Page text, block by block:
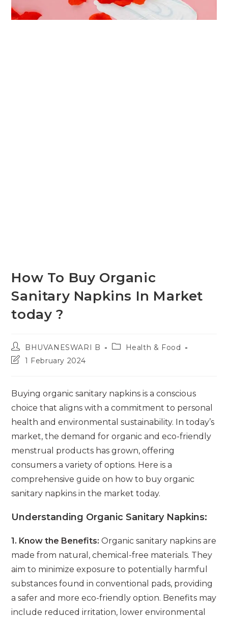
How To Buy Organic
Sanitary Napkins In Market
today ?
Post
author:
BHUVANESWARI B
PostHealth & Food
Post1 February 2024
Buying organic sanitary napkins is a conscious
choice that aligns with a commitment to personal
health and environmental sustainability. In today’s
market, the demand for organic and eco-friendly
menstrual products has grown, offering
consumers a variety of options. Here is a
comprehensive guide on how to buy organic
sanitary napkins in the market today.
Understanding Organic Sanitary Napkins:
1. Know the Benefits: Organic sanitary napkins are
made from natural, chemical-free materials. They
aim to minimize exposure to potentially harmful
substances found in conventional pads, providing
a safer and more eco-friendly option. Benefits may
include reduced irritation, lower environmental